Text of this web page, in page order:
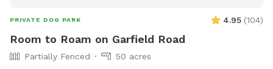
PRIVATE DOG PARK 4.95 (104)
Room to Roam on Garfield Road
Partially Fenced 50 acres